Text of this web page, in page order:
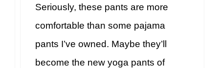
Seriously, these pants are more
comfortable than some pajama
pants I’ve owned. Maybe they’ll
become the new yoga pants of